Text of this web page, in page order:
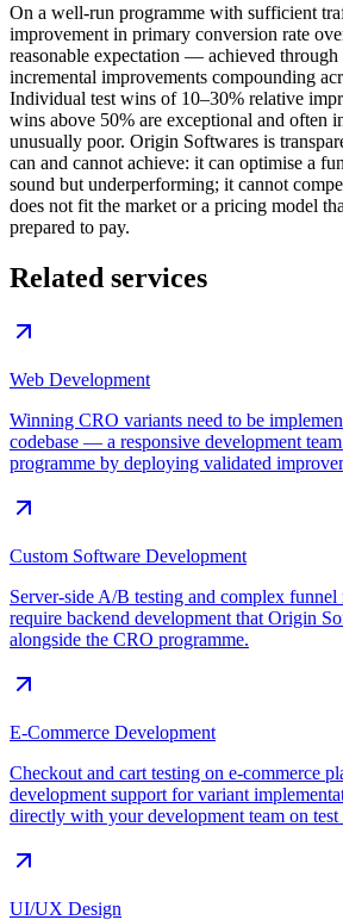
On a well-run programme with sufficient
improvement in primary conversion rate
reasonable expectation — achieved through
incremental improvements compounding
Individual test wins of 10–30% relative
wins above 50% are exceptional and often
unusually poor. Origin Softwares is
can and cannot achieve: it can optimise a
sound but underperforming; it cannot
does not fit the market or a pricing model
prepared to pay.
Related services
Web Development
Winning CRO variants need to be
codebase — a responsive development team
programme by deploying validated
Custom Software Development
Server-side A/B testing and complex
require backend development that Origin
alongside the CRO programme.
E-Commerce Development
Checkout and cart testing on e-commerce
development support for variant
directly with your development team on test
UI/UX Design